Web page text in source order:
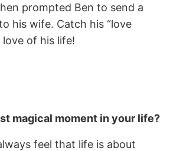
prompted Ben to send a
his wife. Catch his “love
love of his life!
magical moment in your life?
feel that life is about